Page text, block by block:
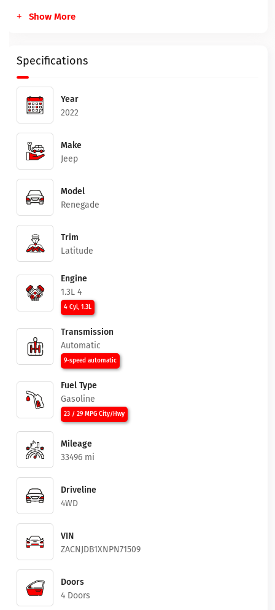
Show More
Specifications
Year
2022
Make
Jeep
Model
Renegade
Trim
Latitude
Engine
1.3L 4
4 Cyl, 1.3L
Transmission
Automatic
9-speed automatic
Fuel Type
Gasoline
23 / 29 MPG City/Hwy
Mileage
33496 mi
Driveline
4WD
VIN
ZACNJDB1XNPN71509
Doors
4 Doors